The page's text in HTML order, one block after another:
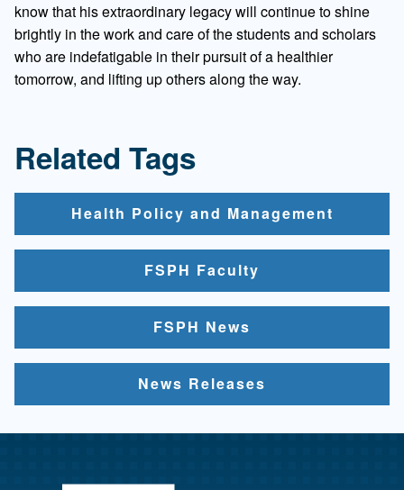
know that his extraordinary legacy will continue to shine
brightly in the work and care of the students and scholars
who are indefatigable in their pursuit of a healthier
tomorrow, and lifting up others along the way.
Related Tags
Health Policy and Management
FSPH Faculty
FSPH News
News Releases